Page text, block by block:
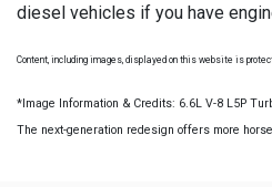
diesel vehicles if you have
Content, including images, displayed on this website is
*Image Information & Credits: 6.6L V-8 L5P
The next-generation redesign offers more